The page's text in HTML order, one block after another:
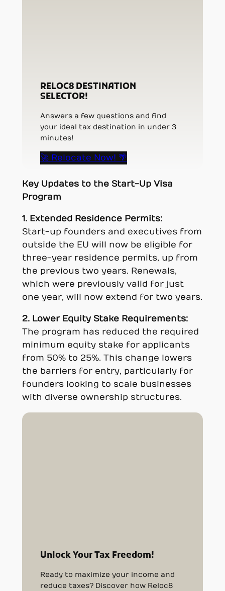
RELOC8 DESTINATION
SELECTOR!
Answers a few questions and find
your ideal tax destination in under 3
minutes!
🚀 Relocate Now! 🌴
Key Updates to the Start-Up Visa
Program
1. Extended Residence Permits:
Start-up founders and executives from
outside the EU will now be eligible for
three-year residence permits, up from
the previous two years. Renewals,
which were previously valid for just
one year, will now extend for two years.
2. Lower Equity Stake Requirements:
The program has reduced the required
minimum equity stake for applicants
from 50% to 25%. This change lowers
the barriers for entry, particularly for
founders looking to scale businesses
with diverse ownership structures.
Unlock Your Tax Freedom!
Ready to maximize your income and
reduce taxes? Discover how Reloc8